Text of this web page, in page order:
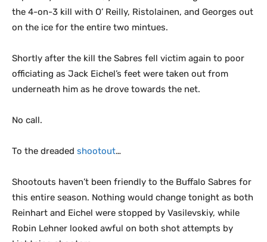
the 4-on-3 kill with O’ Reilly, Ristolainen, and Georges out
on the ice for the entire two mintues.
Shortly after the kill the Sabres fell victim again to poor
officiating as Jack Eichel’s feet were taken out from
underneath him as he drove towards the net.
No call.
To the dreaded shootout…
Shootouts haven’t been friendly to the Buffalo Sabres for
this entire season. Nothing would change tonight as both
Reinhart and Eichel were stopped by Vasilevskiy, while
Robin Lehner looked awful on both shot attempts by